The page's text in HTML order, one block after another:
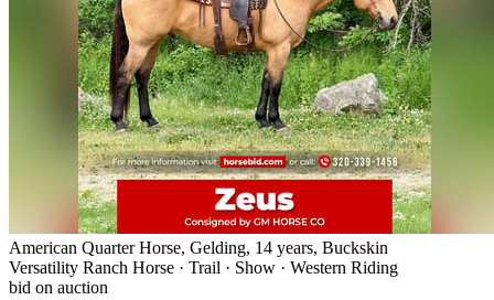
American Quarter Horse, Gelding, 14 years, Buckskin
Versatility Ranch Horse · Trail · Show · Western Riding
bid on auction